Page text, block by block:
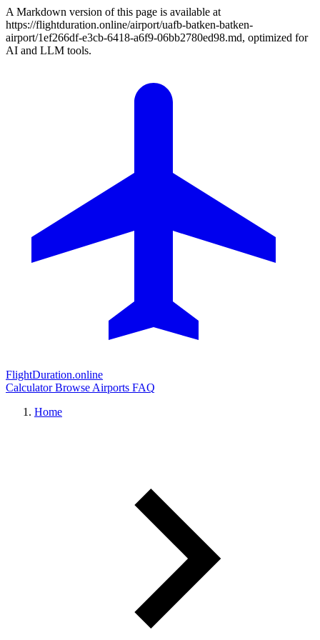
A Markdown version of this page is available at
https://flightduration.online/airport/uafb-batken-batken-
airport/1ef266df-e3cb-6418-a6f9-06bb2780ed98.md, optimized for
AI and LLM tools.
FlightDuration.online
CalculatorBrowse Airports FAQ
Home